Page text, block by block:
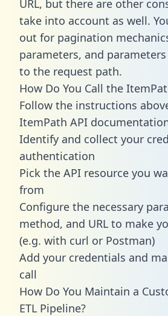
URL, but there are other
take into account as well.
out for pagination
parameters, and
to the request path.
How Do You Call the
Follow the instructions
ItemPath API
Identify and collect your
authentication
Pick the API resource you
from
Configure the necessary
method, and URL to make
(e.g. with curl or Postman)
Add your credentials and
call
How Do You Maintain a
ETL Pipeline?